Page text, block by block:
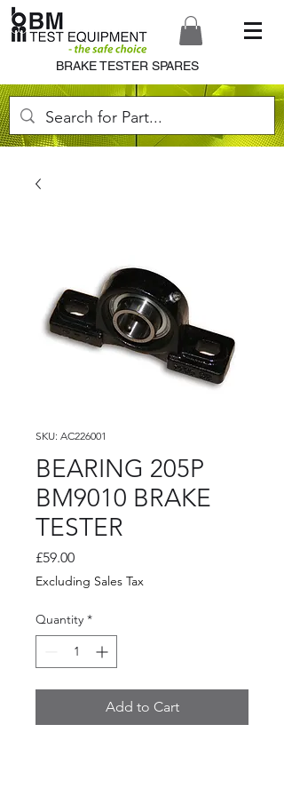
BRAKE TESTER SPARES
SKU: AC226001
BEARING 205P
BM9010 BRAKE
TESTER
£59.00Price
Excluding Sales Tax
Quantity *
Add to Cart